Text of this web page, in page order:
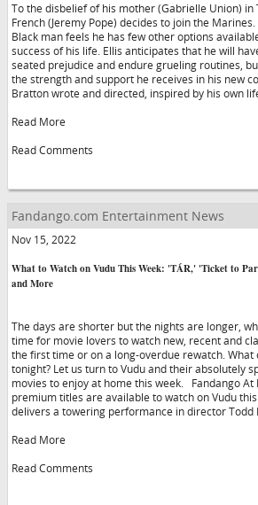
To the disbelief of his mother (Gabrielle Union) in
French (Jeremy Pope) decides to join the Marines.
Black man feels he has few other options
success of his life. Ellis anticipates that he will
seated prejudice and endure grueling routines,
the strength and support he receives in his new
Bratton wrote and directed, inspired by his own
Read More
Read Comments
Fandango.com Entertainment News
Nov 15, 2022
What to Watch on Vudu This Week: 'TÁR,' 'Ticket to
and More
The days are shorter but the nights are longer,
time for movie lovers to watch new, recent and
the first time or on a long-overdue rewatch. What
tonight? Let us turn to Vudu and their absolutely
movies to enjoy at home this week. Fandango At
premium titles are available to watch on Vudu
delivers a towering performance in director Todd
Read More
Read Comments